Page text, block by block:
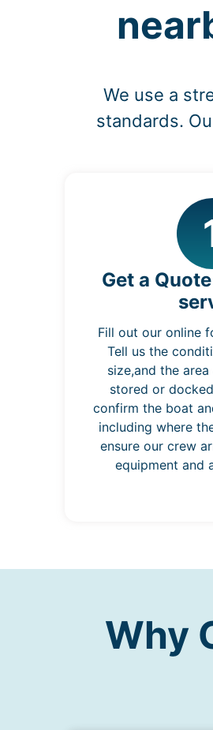
We use a
standards.
Get a
Fill out our online
Tell us the
size,and the
stored or
confirm the boat
including where
ensure our crew
equipment and
Why